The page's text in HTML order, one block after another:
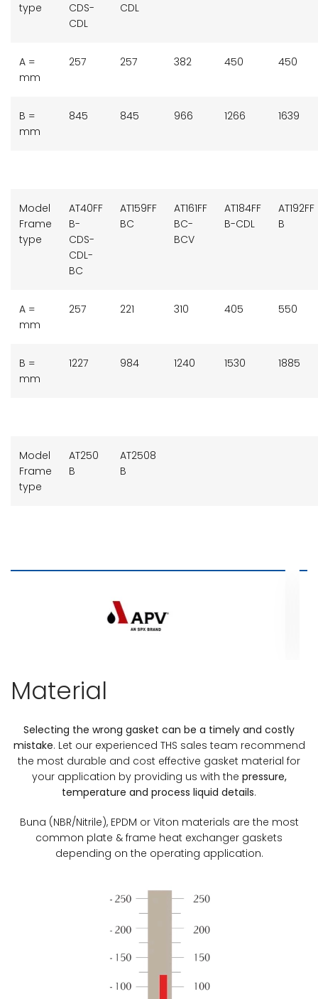
type
CDS-
CDL
CDL
A =
mm
257 257 382 450 450
B =
mm
845 845 966 1266 1639
Model
Frame
type
AT40FF
B-
CDS-
CDL-
BC
AT159FF
BC
AT161FF
BC-
BCV
AT184FF
B-CDL
AT192FF
B
A =
mm
257 221 310 405 550
B =
mm
1227 984 1240 1530 1885
Model
Frame
type
AT250
B
AT2508
B
Material
Selecting the wrong gasket can be a timely and costly
mistake. Let our experienced THS sales team recommend
the most durable and cost effective gasket material for
your application by providing us with the pressure,
temperature and process liquid details.
Buna (NBR/Nitrile), EPDM or Viton materials are the most
common plate & frame heat exchanger gaskets
depending on the operating application.